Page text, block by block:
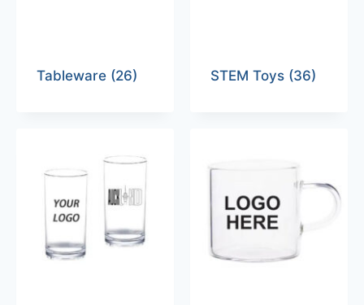
Tableware (26) STEM Toys (36)